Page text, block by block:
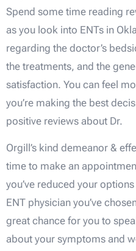
Spend some time reading
as you look into ENTs in
regarding the doctor’s
the treatments, and the
satisfaction. You can feel
you’re making the best
positive reviews about Dr.
Orgill’s kind demeanor &
time to make an
you’ve reduced your
ENT physician you’ve
great chance for you to
about your symptoms and